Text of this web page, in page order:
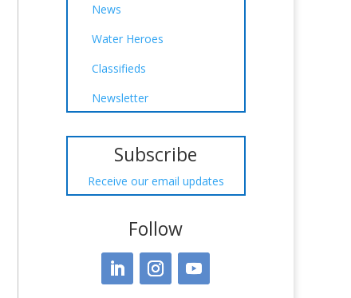
News
Water Heroes
Classifieds
Newsletter
Subscribe
Receive our email updates
Follow